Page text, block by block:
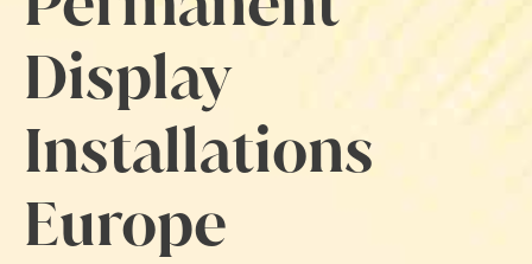
Display
Installations
Europe